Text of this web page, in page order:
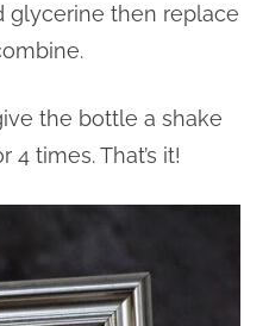
glycerine then replace
the bottle a shake
times. That’s it!